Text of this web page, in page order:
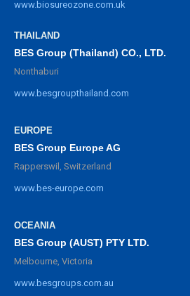
www.biosureozone.com.uk
THAILAND
BES Group (Thailand) CO., LTD.
Nonthaburi
www.besgroupthailand.com
EUROPE
BES Group Europe AG
Rapperswil, Switzerland
www.bes-europe.com
OCEANIA
BES Group (AUST) PTY LTD.
Melbourne, Victoria
www.besgroups.com.au